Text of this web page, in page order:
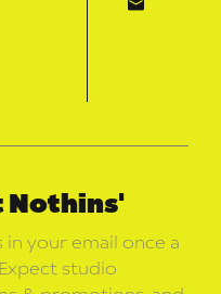
Nothins'
in your email once a
studio